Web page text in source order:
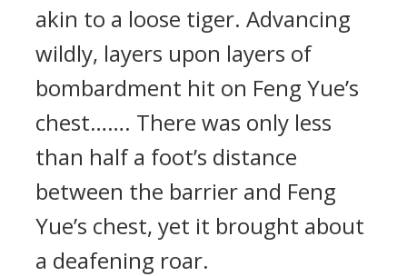
akin to a loose tiger. Advancing
wildly, layers upon layers of
bombardment hit on Feng Yue’s
chest……. There was only less
than half a foot’s distance
between the barrier and Feng
Yue’s chest, yet it brought about
a deafening roar.